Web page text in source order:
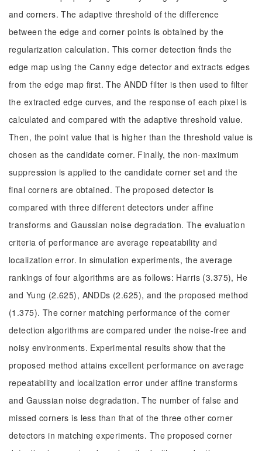
and corners. The adaptive threshold of the difference
between the edge and corner points is obtained by the
regularization calculation. This corner detection finds the
edge map using the Canny edge detector and extracts edges
from the edge map first. The ANDD filter is then used to filter
the extracted edge curves, and the response of each pixel is
calculated and compared with the adaptive threshold value.
Then, the point value that is higher than the threshold value is
chosen as the candidate corner. Finally, the non-maximum
suppression is applied to the candidate corner set and the
final corners are obtained. The proposed detector is
compared with three different detectors under affine
transforms and Gaussian noise degradation. The evaluation
criteria of performance are average repeatability and
localization error. In simulation experiments, the average
rankings of four algorithms are as follows: Harris (3.375), He
and Yung (2.625), ANDDs (2.625), and the proposed method
(1.375). The corner matching performance of the corner
detection algorithms are compared under the noise-free and
noisy environments. Experimental results show that the
proposed method attains excellent performance on average
repeatability and localization error under affine transforms
and Gaussian noise degradation. The number of false and
missed corners is less than that of the three other corner
detectors in matching experiments. The proposed corner